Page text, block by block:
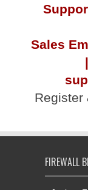
Sales
Register
FIREWALL